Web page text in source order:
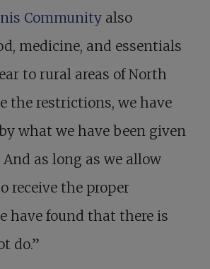
Community also
medicine, and essentials
to rural areas of North
the restrictions, we have
what we have been given
And as long as we allow
receive the proper
have found that there is
do.”